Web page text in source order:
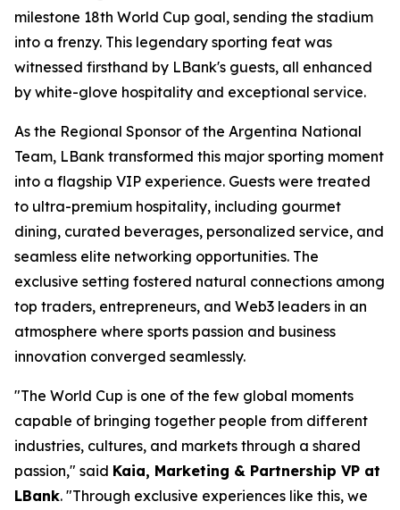
milestone 18th World Cup goal, sending the stadium
into a frenzy. This legendary sporting feat was
witnessed firsthand by LBank's guests, all enhanced
by white-glove hospitality and exceptional service.
As the Regional Sponsor of the Argentina National
Team, LBank transformed this major sporting moment
into a flagship VIP experience. Guests were treated
to ultra-premium hospitality, including gourmet
dining, curated beverages, personalized service, and
seamless elite networking opportunities. The
exclusive setting fostered natural connections among
top traders, entrepreneurs, and Web3 leaders in an
atmosphere where sports passion and business
innovation converged seamlessly.
"The World Cup is one of the few global moments
capable of bringing together people from different
industries, cultures, and markets through a shared
passion," said Kaia, Marketing & Partnership VP at
LBank. "Through exclusive experiences like this, we